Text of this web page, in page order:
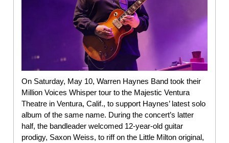
On Saturday, May 10, Warren Haynes Band took their
Million Voices Whisper tour to the Majestic Ventura
Theatre in Ventura, Calif., to support Haynes’ latest solo
album of the same name. During the concert’s latter
half, the bandleader welcomed 12-year-old guitar
prodigy, Saxon Weiss, to riff on the Little Milton original,